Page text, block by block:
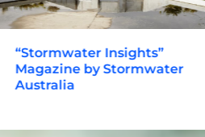
“Stormwater Insights”
Magazine by Stormwater
Australia